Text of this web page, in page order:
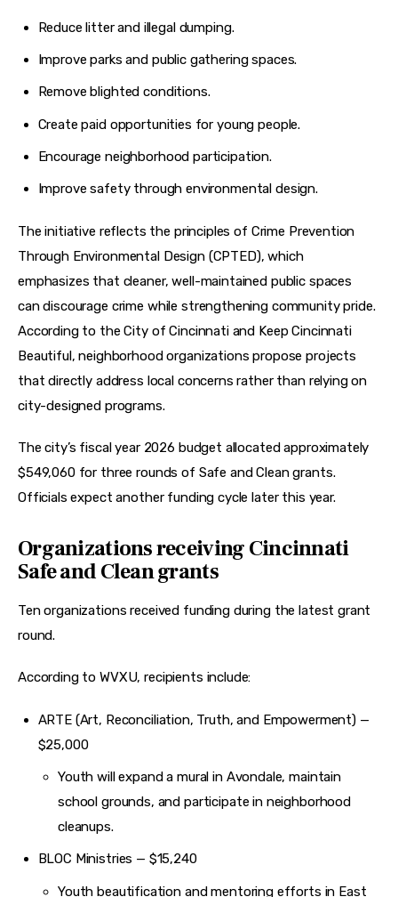
Reduce litter and illegal dumping.
Improve parks and public gathering spaces.
Remove blighted conditions.
Create paid opportunities for young people.
Encourage neighborhood participation.
Improve safety through environmental design.
The initiative reflects the principles of Crime Prevention
Through Environmental Design (CPTED), which
emphasizes that cleaner, well-maintained public spaces
can discourage crime while strengthening community pride.
According to the City of Cincinnati and Keep Cincinnati
Beautiful, neighborhood organizations propose projects
that directly address local concerns rather than relying on
city-designed programs.
The city’s fiscal year 2026 budget allocated approximately
$549,060 for three rounds of Safe and Clean grants.
Officials expect another funding cycle later this year.
Organizations receiving Cincinnati
Safe and Clean grants
Ten organizations received funding during the latest grant
round.
According to WVXU, recipients include:
ARTE (Art, Reconciliation, Truth, and Empowerment) —
$25,000
Youth will expand a mural in Avondale, maintain
school grounds, and participate in neighborhood
cleanups.
BLOC Ministries — $15,240
Youth beautification and mentoring efforts in East